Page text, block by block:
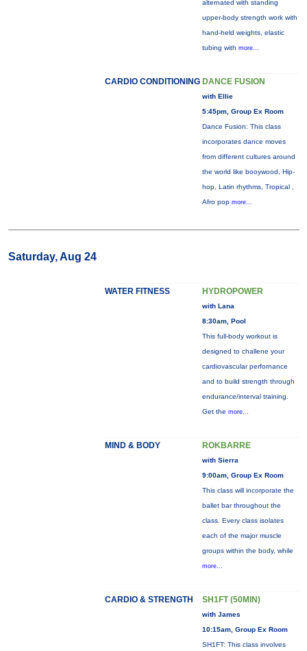
alternated with standing
upper-body strength work with
hand-held weights, elastic
tubing with more...
CARDIO CONDITIONING DANCE FUSION
with Ellie
5:45pm, Group Ex Room
Dance Fusion: This class
incorporates dance moves
from different cultures around
the world like booywood, Hip-
hop, Latin rhythms, Tropical ,
Afro pop more...
Saturday, Aug 24
WATER FITNESS HYDROPOWER
with Lana
8:30am, Pool
This full-body workout is
designed to challene your
cardiovascular perfornance
and to build strength through
endurance/interval training.
Get the more...
MIND & BODY ROKBARRE
with Sierra
9:00am, Group Ex Room
This class will incorporate the
ballet bar throughout the
class. Every class isolates
each of the major muscle
groups within the body, while
more...
CARDIO & STRENGTH SH1FT (50MIN)
with James
10:15am, Group Ex Room
SH1FT: This class involves